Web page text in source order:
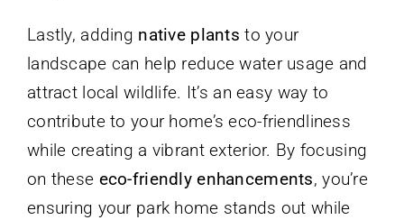
Lastly, adding native plants to your
landscape can help reduce water usage and
attract local wildlife. It’s an easy way to
contribute to your home’s eco-friendliness
while creating a vibrant exterior. By focusing
on these eco-friendly enhancements, you’re
ensuring your park home stands out while